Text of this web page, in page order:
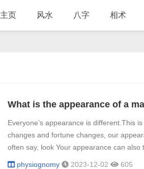
主页 风水 八字 相术
Everyone’s appearance is different.This
changes and fortune changes, our
often say, look Your appearance can also
physiognomy 2023-12-02 605